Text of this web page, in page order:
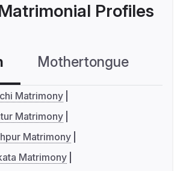
Profiles
Mothertongue
Matrimony
Matrimony
Matrimony
Matrimony